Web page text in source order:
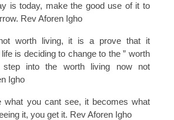
is today, make the good use of it to
Rev Aforen Igho
worth living, it is a prove that it
is deciding to change to the ” worth
into the worth living now not
Igho
what you cant see, it becomes what
it, you get it. Rev Aforen Igho